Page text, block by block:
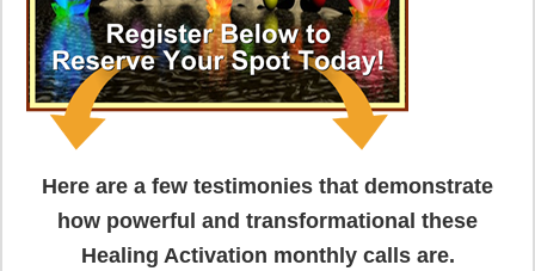
Here are a few testimonies that demonstrate
how powerful and transformational these
Healing Activation monthly calls are.